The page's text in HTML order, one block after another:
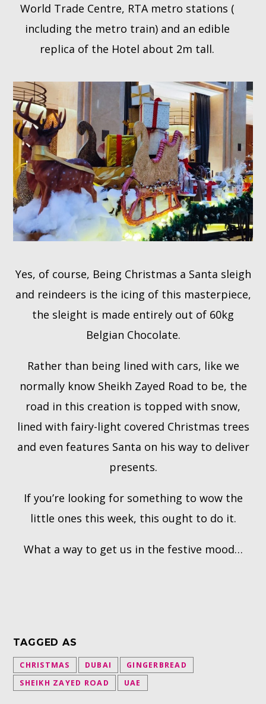
World Trade Centre, RTA metro stations (
including the metro train) and an edible
replica of the Hotel about 2m tall.
Yes, of course, Being Christmas a Santa sleigh
and reindeers is the icing of this masterpiece,
the sleight is made entirely out of 60kg
Belgian Chocolate.
Rather than being lined with cars, like we
normally know Sheikh Zayed Road to be, the
road in this creation is topped with snow,
lined with fairy-light covered Christmas trees
and even features Santa on his way to deliver
presents.
If you’re looking for something to wow the
little ones this week, this ought to do it.
What a way to get us in the festive mood…
TAGGED AS
CHRISTMAS DUBAI
GINGERBREAD
SHEIKH ZAYED ROAD
UAE